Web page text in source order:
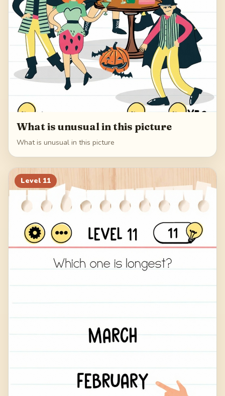
What is unusual in this picture
What is unusual in this picture
Level 11